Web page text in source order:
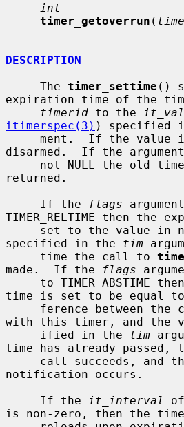
int
timer_getoverrun (
DESCRIPTION
     The
timer_settime ()
expiration time of the
timerid to the
itimerspec(3) ) specified
disarmed.  If the
returned.
     If the
flags
TIMER_RELTIME then the
specified in the tim
     time the call to
made.  If the
flags
time is set to be equal
with this timer, and the
     ified in the
tim
time has already passed,
notification occurs.
     If the
it_interval
is non-zero, then the